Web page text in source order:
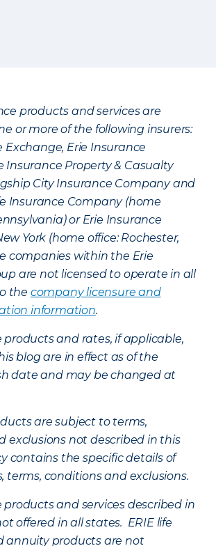
products and services are
or more of the following insurers:
Exchange, Erie Insurance
Insurance Property & Casualty
City Insurance Company and
Insurance Company (home
or Erie Insurance
York (home office: Rochester,
companies within the Erie
are not licensed to operate in all
the company licensure and
information.
products and rates, if applicable,
blog are in effect as of the
date and may be changed at
are subject to terms,
exclusions not described in this
contains the specific details of
terms, conditions and exclusions.
products and services described in
offered in all states. ERIE life
annuity products are not